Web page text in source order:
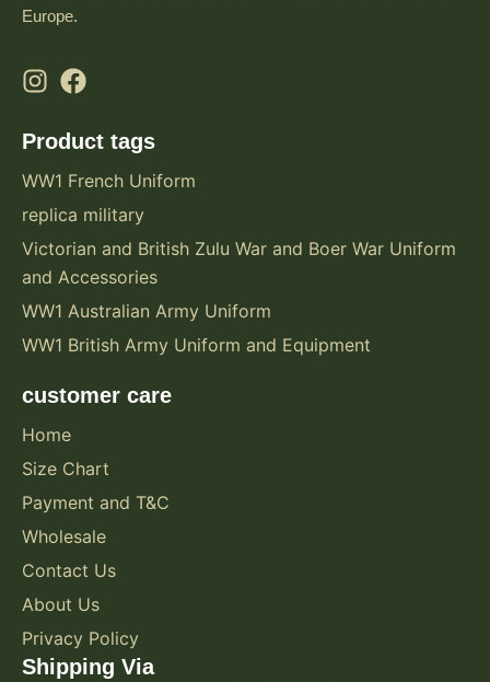
Europe.
Product tags
WW1 French Uniform
replica military
Victorian and British Zulu War and Boer War Uniform
and Accessories
WW1 Australian Army Uniform
WW1 British Army Uniform and Equipment
customer care
Home
Size Chart
Payment and T&C
Wholesale
Contact Us
About Us
Privacy Policy
Shipping Via